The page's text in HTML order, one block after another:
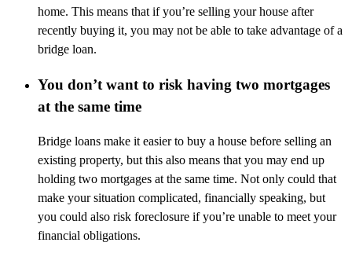
home. This means that ifyou’re selling your house after
recently buying it, you may not be able to take advantage of a
bridge loan.
You don’t want to risk having two mortgages
at the same time
Bridge loans make it easier to buy a house before selling an
existing property, but this also means that you may end up
holding two mortgages at the same time. Not only could that
make your situation complicated, financially speaking, but
you could also risk foreclosure ifyou’re unable to meet your
financial obligations.